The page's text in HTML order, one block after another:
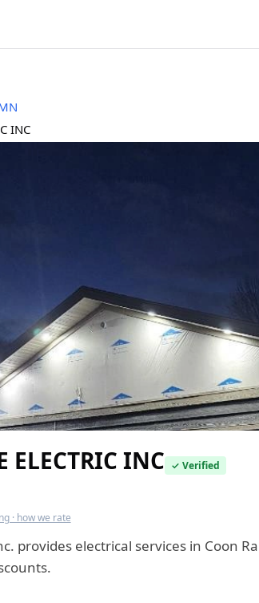
INC
ELECTRIC INC ✓ Verified
· how we rate
provides electrical services in Coon